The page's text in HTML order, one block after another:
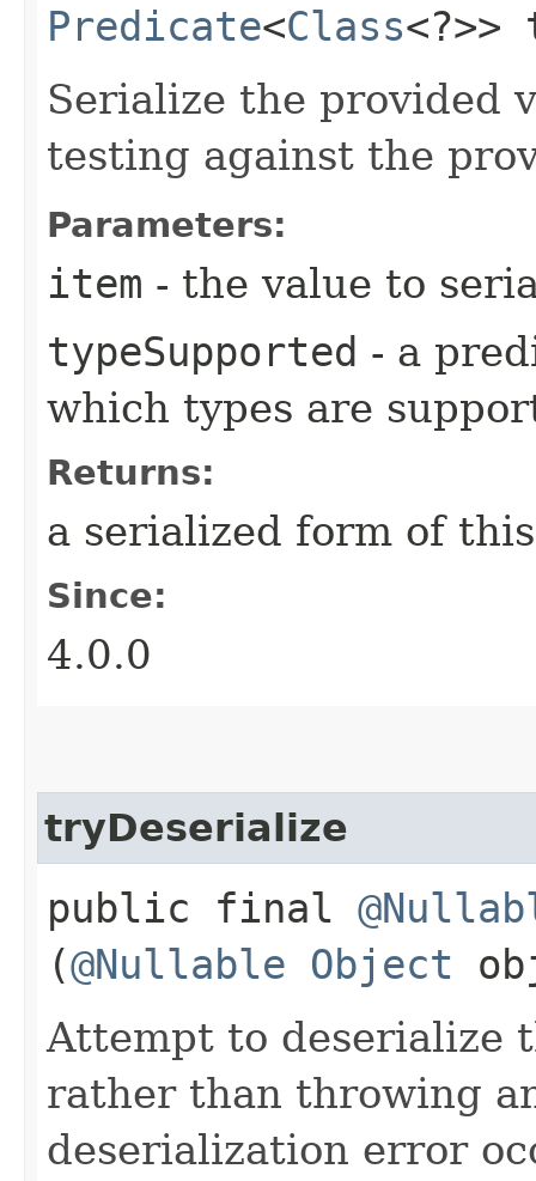
Predicate<Class<?>>
Serialize the provided
testing against the
Parameters:
item - the value to
typeSupported - a
which types are
Returns:
a serialized form of
Since:
4.0.0
tryDeserialize
public final
(@Nullable Object
Attempt to deserialize
rather than throwing
deserialization error